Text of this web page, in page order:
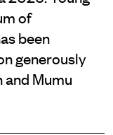
of
been
generously
Mumu